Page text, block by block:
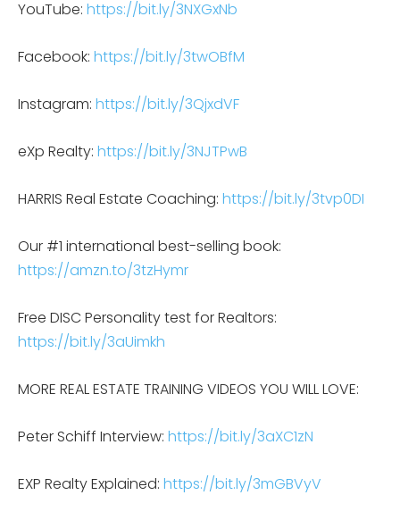
YouTube: https://bit.ly/3NXGxNb
Facebook: https://bit.ly/3twOBfM
Instagram: https://bit.ly/3QjxdVF
eXp Realty: https://bit.ly/3NJTPwB
HARRIS Real Estate Coaching: https://bit.ly/3tvp0DI
Our #1 international best-selling book:
https://amzn.to/3tzHymr
Free DISC Personality test for Realtors:
https://bit.ly/3aUimkh
MORE REAL ESTATE TRAINING VIDEOS YOU WILL LOVE:
Peter Schiff Interview: https://bit.ly/3aXC1zN
EXP Realty Explained: https://bit.ly/3mGBVyV